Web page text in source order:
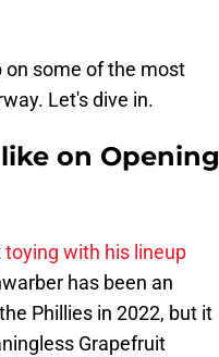
on some of the most
Let's dive in.
on Opening
toying with his lineup
has been an
Phillies in 2022, but it
Grapefruit